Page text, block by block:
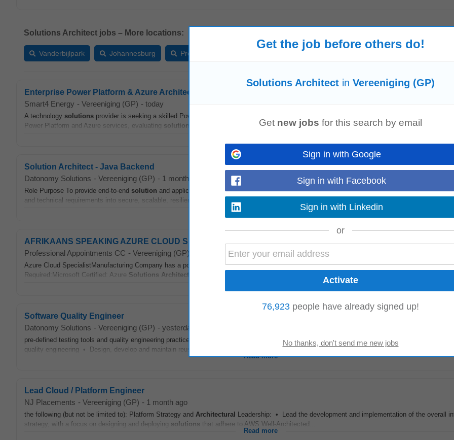
Solutions Architect jobs – More locations:
Vanderbijlpark Johannesburg Pretoria Carletonville
Enterprise Power Platform & Azure Architect
Smart4 Energy - Vereeniging (GP) - today
A technology solutions provider is seeking a skilled Power Platform
Power Platform and Azure services, evaluating solution feasibility, and troubleshooting...
Solution Architect - Java Backend
Datonomy Solutions - Vereeniging (GP) - 1 month ago
Role Purpose To provide end-to-end solution and application architecturefor the bank's technology initiatives. TheSolution Architectwill
and technical requirements into secure, scalable, resilient and maintainable
AFRIKAANS SPEAKING AZURE CLOUD SPECIALIST - Midrand
Professional Appointments CC - Vereeniging (GP)
Azure Cloud SpecialistManufacturing Company has a position available for an Azure Cloud Specialist.Qualifications, Experience and Knowledge
Required:Microsoft Certified: Azure Solutions Architect
Software Quality Engineer
Datonomy Solutions - Vereeniging (GP) - yesterday
pre-defined testing tools and quality engineering practices to validate both the and its underlyingarchitecture. Key responsibilities Test
quality engineering • Design, develop and maintain reusable automated test...
Read more
Lead Cloud / Platform Engineer
NJ Placements - Vereeniging (GP) - 1 month ago
the following (but not be limited to): Platform Strategy and Architectural
Leadership: • Lead the development and implementation of the overall
strategy, with a focus on designing and deploying solutions that adhere to AWS Well-Architected...
Read more
Get the job before others do!
Solutions Architect in Vereeniging (GP)
Get new jobs for this search by email
Sign in with Google
Sign in with Facebook
Sign in with Linkedin
or
76,923 people have already signed up!